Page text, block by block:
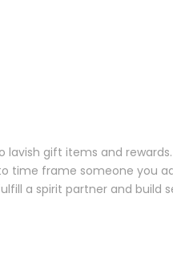
gift items and
time frame someone you
a spirit partner and build